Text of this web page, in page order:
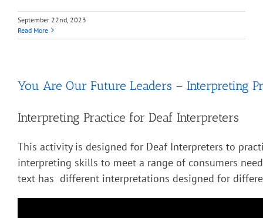
September 22nd, 2023
Read More
You Are Our Future Leaders – Interpreting
Interpreting Practice for Deaf Interpreters
This activity is designed for Deaf Interpreters to
interpreting skills to meet a range of consumers
text has different interpretations designed for